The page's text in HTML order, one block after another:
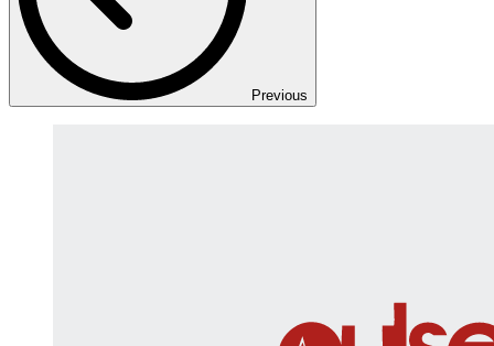
Previous